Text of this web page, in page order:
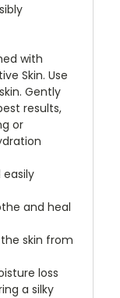
with
Skin. Use
Gently
results,
or
easily
and heal
skin from
loss
a silky